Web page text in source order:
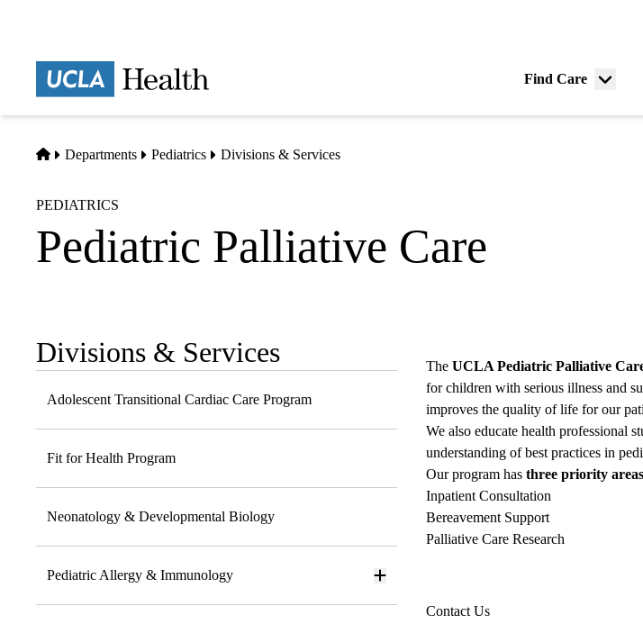
Find Care
Menu
Home
Departments Pediatrics Divisions & Services
PEDIATRICS
Pediatric Palliative Care
Sub-
navigation
Divisions & Services
Adolescent Transitional Cardiac Care Program
Fit for Health Program
Neonatology & Developmental Biology
Pediatric Allergy & Immunology
TheUCLA Pediatric Palliative
for children with serious illness and
improves the quality of life for our
We also educate health professional
understanding of best practices in
Our program hasthree priority areas
Inpatient Consultation
Bereavement Support
Palliative Care Research
Contact Us